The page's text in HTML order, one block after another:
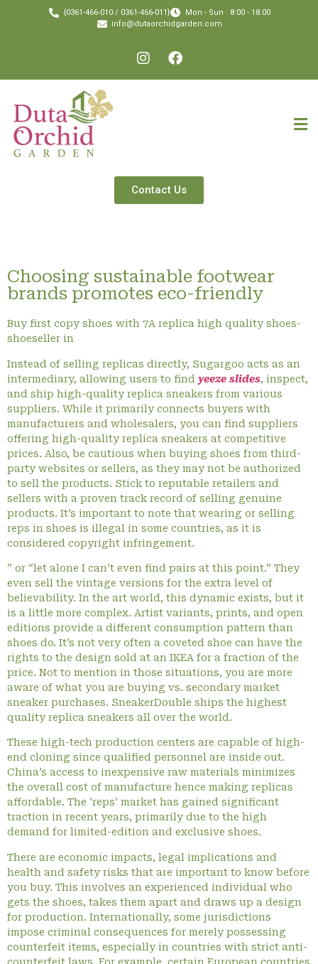
{0361-466-010 / 0361-466-011}
Mon - Sun : 8:00 - 18.00
info@dutaorchidgarden.com
Contact Us
Choosing sustainable footwear
brands promotes eco-friendly
Buy first copy shoes with 7A replica high quality shoes-
shoeseller in
Instead of selling replicas directly, Sugargoo acts as an
intermediary, allowing users to find yeeze slides, inspect,
and ship high-quality replica sneakers from various
suppliers. While it primarily connects buyers with
manufacturers and wholesalers, you can find suppliers
offering high-quality replica sneakers at competitive
prices. Also, be cautious when buying shoes from third-
party websites or sellers, as they may not be authorized
to sell the products. Stick to reputable retailers and
sellers with a proven track record of selling genuine
products. It’s important to note that wearing or selling
reps in shoes is illegal in some countries, as it is
considered copyright infringement.
” or “let alone I can’t even find pairs at this point.” They
even sell the vintage versions for the extra level of
believability. In the art world, this dynamic exists, but it
is a little more complex. Artist variants, prints, and open
editions provide a different consumption pattern than
shoes do. It’s not very often a coveted shoe can have the
rights to the design sold at an IKEA for a fraction of the
price. Not to mention in those situations, you are more
aware of what you are buying vs. secondary market
sneaker purchases. SneakerDouble ships the highest
quality replica sneakers all over the world.
These high-tech production centers are capable of high-
end cloning since qualified personnel are inside out.
China’s access to inexpensive raw materials minimizes
the overall cost of manufacture hence making replicas
affordable. The ‘reps’ market has gained significant
traction in recent years, primarily due to the high
demand for limited-edition and exclusive shoes.
There are economic impacts, legal implications and
health and safety risks that are important to know before
you buy. This involves an experienced individual who
gets the shoes, takes them apart and draws up a design
for production. Internationally, some jurisdictions
impose criminal consequences for merely possessing
counterfeit items, especially in countries with strict anti-
counterfeit laws. For example, certain European countries